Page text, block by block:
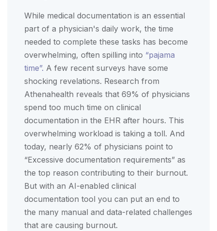
While medical documentation is an essential
part of a physician's daily work, the time
needed to complete these tasks has become
overwhelming, often spilling into “pajama
time”. A few recent surveys have some
shocking revelations. Research from
Athenahealth reveals that 69% of physicians
spend too much time on clinical
documentation in the EHR after hours. This
overwhelming workload is taking a toll. And
today, nearly 62% of physicians point to
“Excessive documentation requirements” as
the top reason contributing to their burnout.
But with an AI-enabled clinical
documentation tool you can put an end to
the many manual and data-related challenges
that are causing burnout.